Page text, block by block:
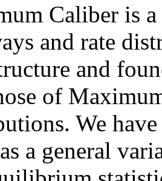
Caliber is
and rate
and
of
We
a general